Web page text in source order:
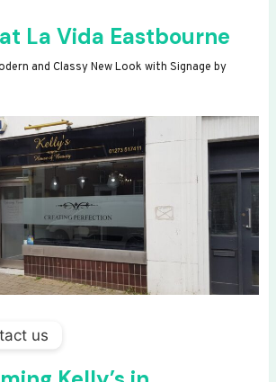
La Vida Eastbourne
and Classy New Look with Signage by
us